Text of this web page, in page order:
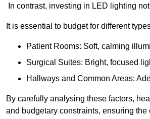
In contrast, investing in LED lighting
It is essential to budget for different
Patient Rooms: Soft, calming
Surgical Suites: Bright, focused
Hallways and Common Areas:
By carefully analysing these factors,
and budgetary constraints, ensuring